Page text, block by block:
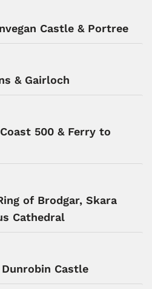
Castle & Portree
& Gairloch
500 & Ferry to
of Brodgar, Skara
Cathedral
Castle